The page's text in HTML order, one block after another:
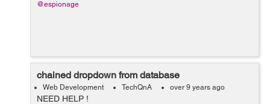
@espionage
chained dropdown from database
Web Development TechQnA over 9 years ago
NEED HELP !